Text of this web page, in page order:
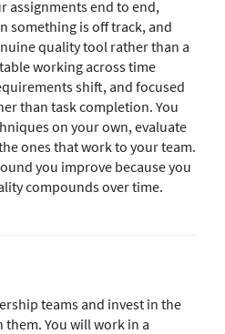
assignments end to end,
something is off track, and
quality tool rather than a
working across time
shift, and focused
than task completion. You
on your own, evaluate
ones that work to your team.
you improve because you
compounds over time.
teams and invest in the
You will work in a